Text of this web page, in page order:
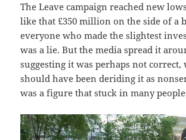
The Leave campaign reached new
like that £350 million on the side of a
everyone who made the slightest
was a lie. But the media spread it
suggesting it was perhaps not
should have been deriding it as
was a figure that stuck in many